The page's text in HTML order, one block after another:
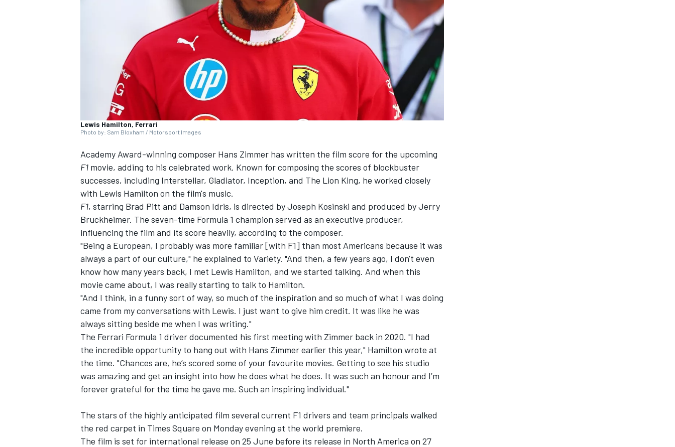
INDYCAR WEC
IMSA DTM
Lewis Hamilton, Ferrari
Photo by: Sam Bloxham / Motorsport Images
Academy Award-winning composer Hans Zimmer has written the film score for the upcoming
F1 movie, adding to his celebrated work. Known for composing the scores of blockbuster
successes, including Interstellar, Gladiator, Inception, and The Lion King, he worked closely
with Lewis Hamilton on the film's music.
F1, starring Brad Pitt and Damson Idris, is directed by Joseph Kosinski and produced by Jerry
Bruckheimer. The seven-time Formula 1 champion served as an executive producer,
influencing the film and its score heavily, according to the composer.
"Being a European, I probably was more familiar [with F1] than most Americans because it was
always a part of our culture," he explained to Variety. "And then, a few years ago, I don't even
know how many years back, I met Lewis Hamilton, and we started talking. And when this
movie came about, I was really starting to talk to Hamilton.
"And I think, in a funny sort of way, so much of the inspiration and so much of what I was doing
came from my conversations with Lewis. I just want to give him credit. It was like he was
always sitting beside me when I was writing."
The Ferrari Formula 1 driver documented his first meeting with Zimmer back in 2020. "I had
the incredible opportunity to hang out with Hans Zimmer earlier this year," Hamilton wrote at
the time. "Chances are, he’s scored some of your favourite movies. Getting to see his studio
was amazing and get an insight into how he does what he does. It was such an honour and I’m
forever grateful for the time he gave me. Such an inspiring individual."
The stars of the highly anticipated film several current F1 drivers and team principals walked
the red carpet in Times Square on Monday evening at the world premiere.
The film is set for international release on 25 June before its release in North America on 27